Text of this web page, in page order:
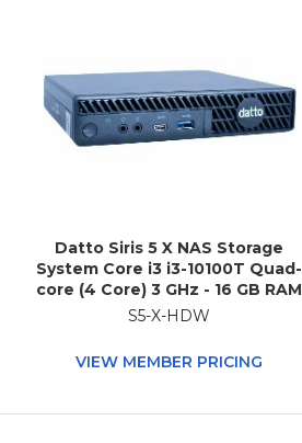
Datto Siris 5 X NAS Storage
System Core i3 i3-10100T Quad-
core (4 Core) 3 GHz - 16 GB RAM
- DDR4 SDRAM Micro Desktop
S5-X-HDW
VIEW MEMBER PRICING